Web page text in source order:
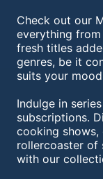
Check out our
everything
fresh titles
genres, be it
suits your
Indulge in
subscriptions.
cooking
rollercoaster of
with our